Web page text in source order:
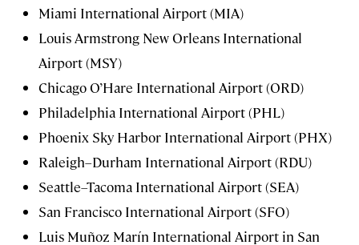
Miami International Airport (MIA)
Louis Armstrong New Orleans International
Airport (MSY)
Chicago O’Hare International Airport (ORD)
Philadelphia International Airport (PHL)
Phoenix Sky Harbor International Airport (PHX)
Raleigh–Durham International Airport (RDU)
Seattle–Tacoma International Airport (SEA)
San Francisco International Airport (SFO)
Luis Muñoz Marín International Airport in San